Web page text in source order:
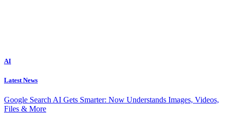
AI
Latest News
Google Search AI Gets Smarter: Now Understands Images, Videos,
Files & More